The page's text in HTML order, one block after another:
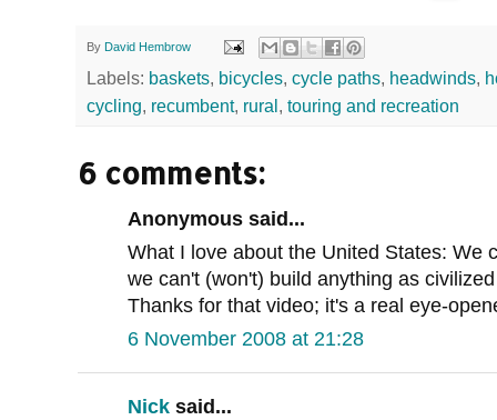
By David Hembrow
Labels: baskets, bicycles, cycle paths, headwinds,
cycling, recumbent, rural , touring and recreation
6 comments:
Anonymous said...
What I love about the United States: We
we can't (won't) build anything as
Thanks for that video; it's a real eye-
6 November 2008 at 21:28
Nick said...